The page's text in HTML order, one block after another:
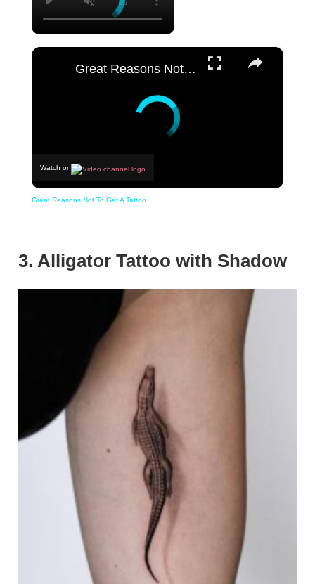
×
Great Reasons Not To Get A Tattoo
Watch on
Great Reasons Not To Get A Tattoo
3. Alligator Tattoo with Shadow